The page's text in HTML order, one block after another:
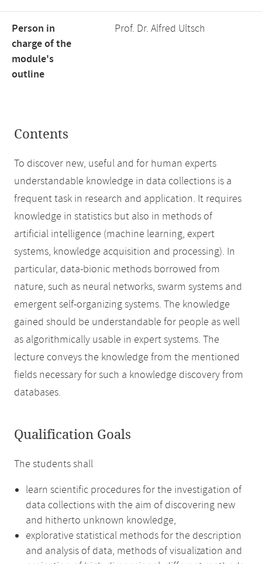
Person in
charge of the
module's
outline
Prof. Dr. Alfred Ultsch
Contents
To discover new, useful and for human experts
understandable knowledge in data collections is a
frequent task in research and application. It requires
knowledge in statistics but also in methods of
artificial intelligence (machine learning, expert
systems, knowledge acquisition and processing). In
particular, data-bionic methods borrowed from
nature, such as neural networks, swarm systems and
emergent self-organizing systems. The knowledge
gained should be understandable for people as well
as algorithmically usable in expert systems. The
lecture conveys the knowledge from the mentioned
fields necessary for such a knowledge discovery from
databases.
Qualification Goals
The students shall
learn scientific procedures for the investigation of
data collections with the aim of discovering new
and hitherto unknown knowledge,
explorative statistical methods for the description
and analysis of data, methods of visualization and